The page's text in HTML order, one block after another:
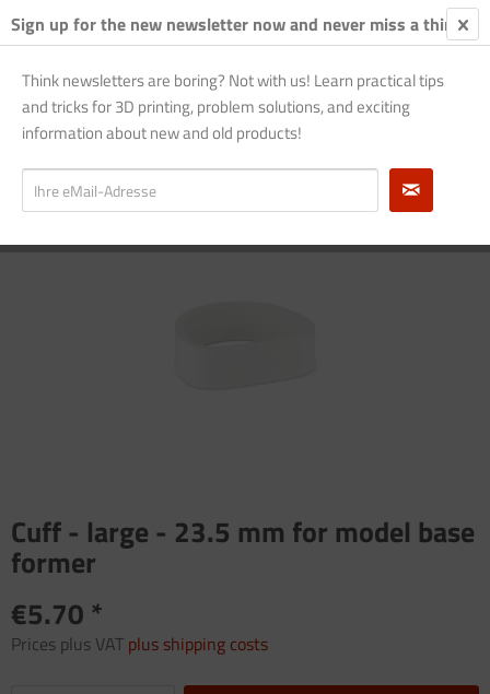
Overview large - blue
Cuff - large - 23.5 mm for model base
former
€5.70 *
Prices plus VAT plus shipping costs
Sign up for the new newsletter now and never miss a thing!
Think newsletters are boring? Not with us! Learn practical tips
and tricks for 3D printing, problem solutions, and exciting
information about new and old products!